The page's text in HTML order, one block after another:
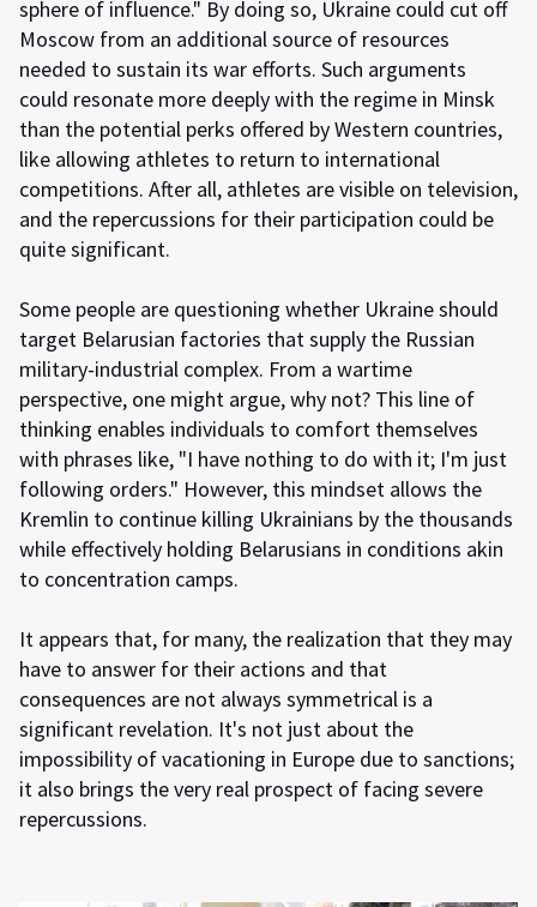
sphere of influence." By doing so, Ukraine could cut off
Moscow from an additional source of resources
needed to sustain its war efforts. Such arguments
could resonate more deeply with the regime in Minsk
than the potential perks offered by Western countries,
like allowing athletes to return to international
competitions. After all, athletes are visible on television,
and the repercussions for their participation could be
quite significant.
Some people are questioning whether Ukraine should
target Belarusian factories that supply the Russian
military-industrial complex. From a wartime
perspective, one might argue, why not? This line of
thinking enables individuals to comfort themselves
with phrases like, "I have nothing to do with it; I'm just
following orders." However, this mindset allows the
Kremlin to continue killing Ukrainians by the thousands
while effectively holding Belarusians in conditions akin
to concentration camps.
It appears that, for many, the realization that they may
have to answer for their actions and that
consequences are not always symmetrical is a
significant revelation. It's not just about the
impossibility of vacationing in Europe due to sanctions;
it also brings the very real prospect of facing severe
repercussions.